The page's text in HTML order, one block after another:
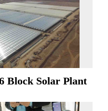
Block Solar Plant